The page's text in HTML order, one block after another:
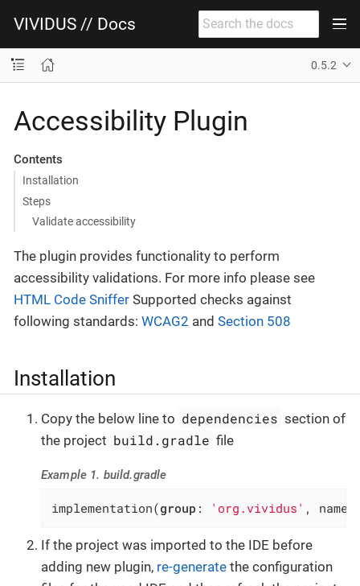
VIVIDUS // Docs
0.5.2
Accessibility Plugin
Contents
Installation
Steps
Validate accessibility
The plugin provides functionality to perform
accessibility validations. For more info please see
HTML Code Sniffer Supported checks against
following standards: WCAG2 and Section 508
Installation
Copy the below line to dependencies section of
the project build.gradle file
Example 1. build.gradle
implementation(group : 'org.vividus' ,
If the project was imported to the IDE before
adding new plugin, re-generate the configuration